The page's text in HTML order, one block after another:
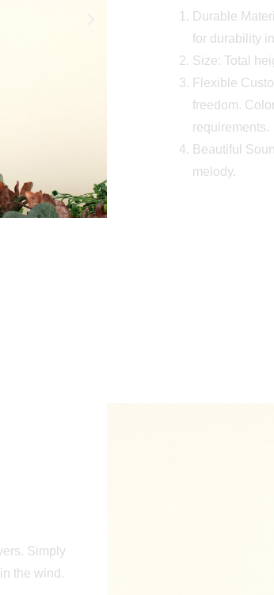
Durable
for durability
Size: Total
Flexible
freedom.
requirements.
Beautiful
melody.
Simply
the wind.